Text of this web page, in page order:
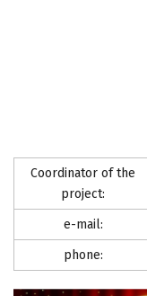
Coordinator of the
project:
e-mail:
phone: